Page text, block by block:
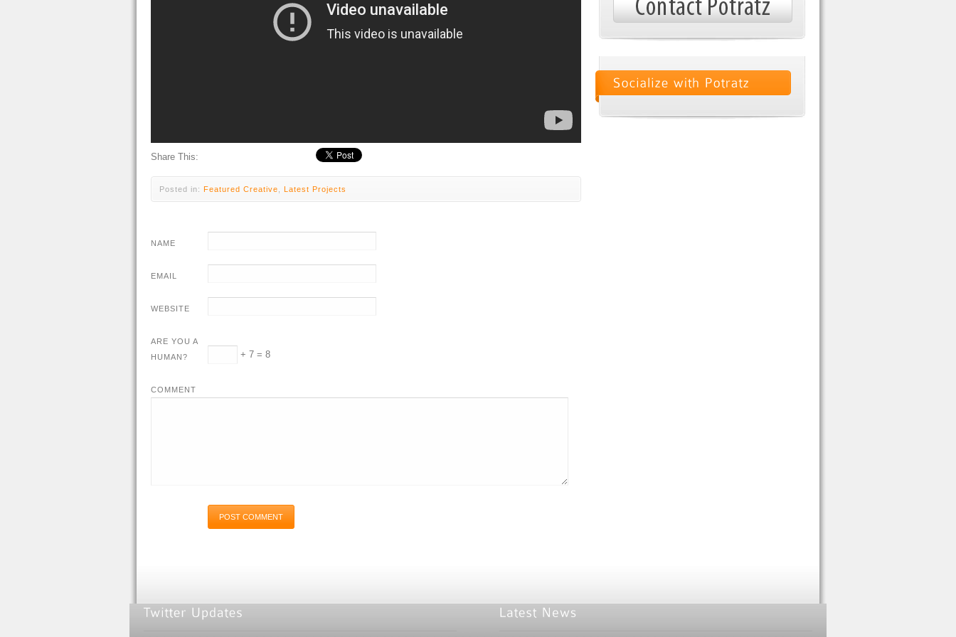
Share This:
Posted in: Featured Creative Latest Projects
NAME
EMAIL
WEBSITE
ARE YOU A
HUMAN?
+ 7 = 8
COMMENT